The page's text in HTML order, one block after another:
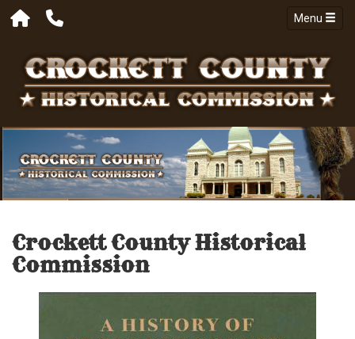
Menu
Crockett County Historical
Commission